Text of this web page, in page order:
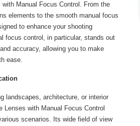
with Manual Focus Control. From the
elements to the smooth manual focus
to enhance your shooting
focus control, in particular, stands out
accuracy, allowing you to make
ease.
landscapes, architecture, or interior
Lenses with Manual Focus Control
scenarios. Its wide field of view